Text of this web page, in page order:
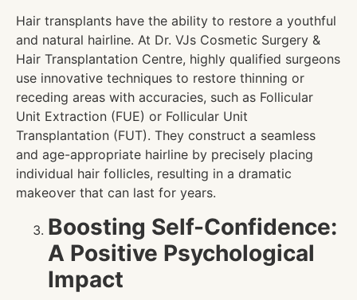
Hair transplants have the ability to restore a youthful
and natural hairline. At Dr. VJs Cosmetic Surgery &
Hair Transplantation Centre, highly qualified surgeons
use innovative techniques to restore thinning or
receding areas with accuracies, such as Follicular
Unit Extraction (FUE) or Follicular Unit
Transplantation (FUT). They construct a seamless
and age-appropriate hairline by precisely placing
individual hair follicles, resulting in a dramatic
makeover that can last for years.
Boosting Self-Confidence:
A Positive Psychological
Impact